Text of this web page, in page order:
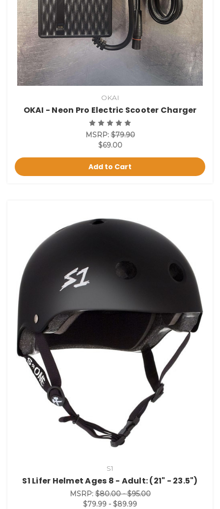
OKAI
OKAI - Neon Pro Electric Scooter Charger
MSRP:$79.90
$69.00
Add to Cart
S1
S1 Lifer Helmet Ages 8 - Adult: (21" - 23.5")
MSRP:$80.00 - $95.00
$79.99 - $89.99